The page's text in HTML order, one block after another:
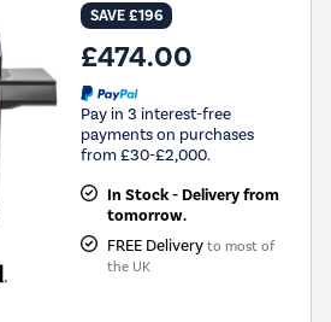
SAVE £196
£474.00
Pay in 3 interest-free
payments on purchases
from £30-£2,000.
In Stock - Delivery from
tomorrow.
FREE Delivery to most of
the UK